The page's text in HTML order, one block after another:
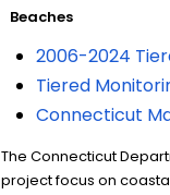
Beaches
2006-2024
Tiered
Connecticut
The Connecticut
project focus on